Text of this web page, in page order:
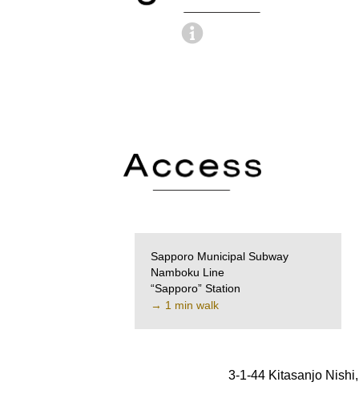
Sapporo Municipal Subway
Namboku Line
“Sapporo” Station
→ 1 min walk
3-1-44 Kitasanjo